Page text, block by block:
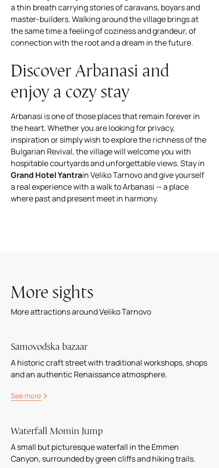
a thin breath carrying stories of caravans, boyars and
master-builders. Walking around the village brings at
the same time a feeling of coziness and grandeur, of
connection with the root and a dream in the future.
Discover Arbanasi and
enjoy a cozy stay
Arbanasi is one of those places that remain forever in
the heart. Whether you are looking for privacy,
inspiration or simply wish to explore the richness of the
Bulgarian Revival, the village will welcome you with
hospitable courtyards and unforgettable views. Stay in
Grand Hotel Yantrain Veliko Tarnovo and give yourself
a real experience with a walk to Arbanasi — a place
where past and present meet in harmony.
More sights
More attractions around Veliko Tarnovo
Samovodska bazaar
A historic craft street with traditional workshops, shops
and an authentic Renaissance atmosphere.
See more
Waterfall Momin Jump
A small but picturesque waterfall in the Emmen
Canyon, surrounded by green cliffs and hiking trails.